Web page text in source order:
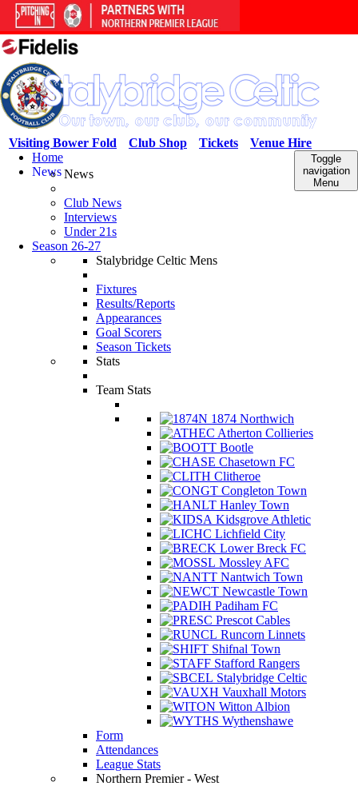
Venue Hire
Tickets
Club Shop
Visiting Bower Fold
Toggle
navigation
Menu
Home
NewsNews
Club News
Interviews
Under 21s
Season 26-27
Stalybridge Celtic Mens
Fixtures
Results/Reports
Appearances
Goal Scorers
Season Tickets
Stats
Team Stats
1874 Northwich
Atherton Collieries
Bootle
Chasetown FC
Clitheroe
Congleton Town
Hanley Town
Kidsgrove Athletic
Lichfield City
Lower Breck FC
Mossley AFC
Nantwich Town
Newcastle Town
Padiham FC
Prescot Cables
Runcorn Linnets
Shifnal Town
Stafford Rangers
Stalybridge Celtic
Vauxhall Motors
Witton Albion
Wythenshawe
Form
Attendances
League Stats
Northern Premier - West